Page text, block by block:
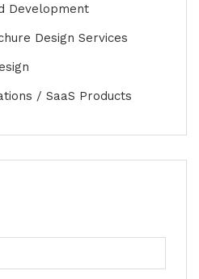
Development
Design Services
/ SaaS Products